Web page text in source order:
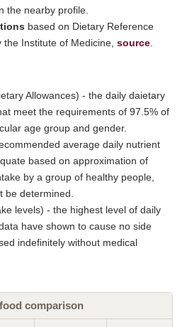
the nearby profile.
based on Dietary Reference
Institute of Medicine, source
Allowances) - the daily daietary
meet the requirements of 97.5% of
age group and gender.
average daily nutrient
based on approximation of
by a group of healthy people,
be determined.
levels) - the highest level of daily
have shown to cause no side
indefinitely without medical
comparison